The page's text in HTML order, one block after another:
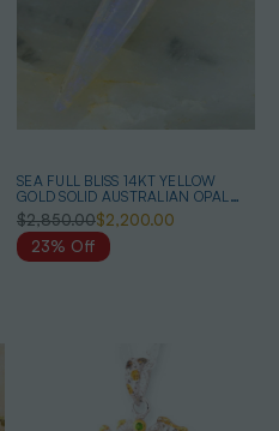
SEA FULL BLISS 14KT YELLOW
GOLD SOLID AUSTRALIAN OPAL
BELEMNITE NECKLACE
$2,850.00$2,200.00
23% Off